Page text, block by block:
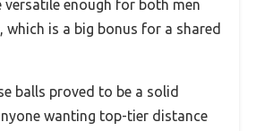
versatile enough for both men
which is a big bonus for a shared
balls proved to be a solid
wanting top-tier distance